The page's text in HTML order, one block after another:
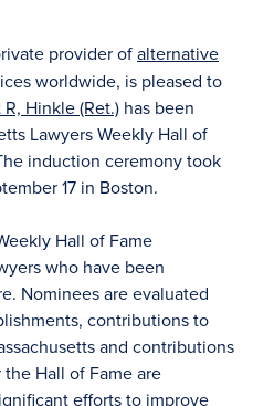
provider ofalternative
worldwide, is pleased to
Hinkle (Ret.) has been
Lawyers Weekly Hall of
induction ceremony took
17 in Boston.
Hall of Fame
who have been
Nominees are evaluated
contributions to
and contributions
Hall of Fame are
efforts to improve